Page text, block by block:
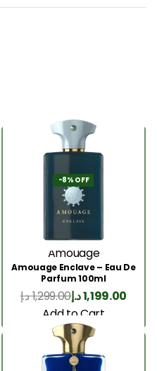
-8% OFF
Amouage
Amouage Enclave – Eau De
Parfum 100ml
1,299.00د.إ 1,199.00د.إ
Add to Cart